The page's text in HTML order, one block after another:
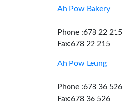
Ah Pow Bakery
Phone :678 22 215
Fax:678 22 215
Ah Pow Leung
Phone :678 36 526
Fax:678 36 526